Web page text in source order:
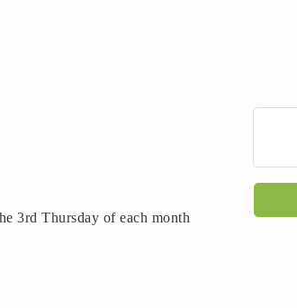
3rd Thursday of each month